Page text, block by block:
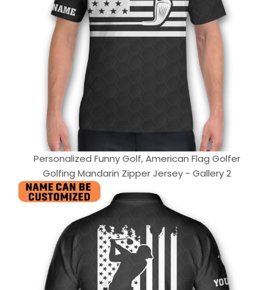
Personalized Funny Golf, American Flag Golfer
Golfing Mandarin Zipper Jersey - Gallery 2